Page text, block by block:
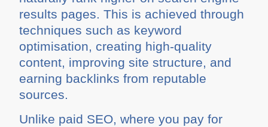
results pages. This is achieved through
techniques such as keyword
optimisation, creating high-quality
content, improving site structure, and
earning backlinks from reputable
sources.
Unlike paid SEO, where you pay for